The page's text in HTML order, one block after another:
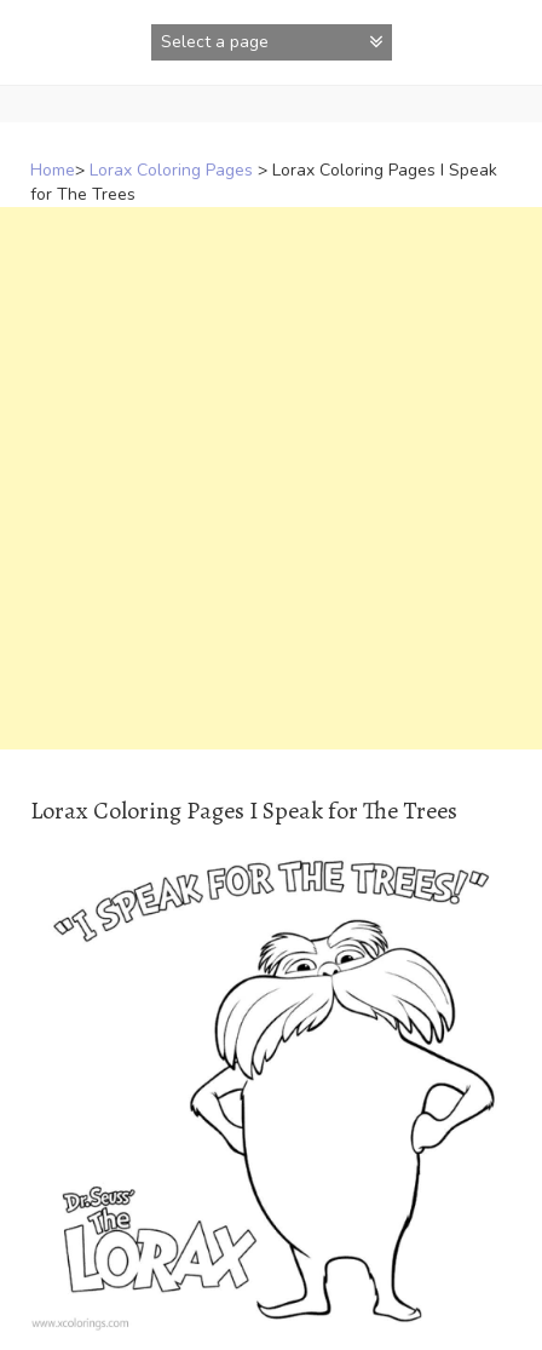
Home> Lorax Coloring Pages > Lorax Coloring Pages I Speak
for The Trees
Lorax Coloring Pages I Speak for The Trees